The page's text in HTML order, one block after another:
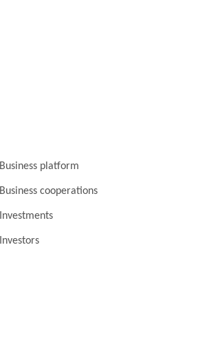
Business platform
Business cooperations
Investments
Investors